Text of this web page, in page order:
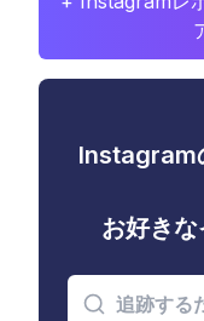
Instagram
お好き